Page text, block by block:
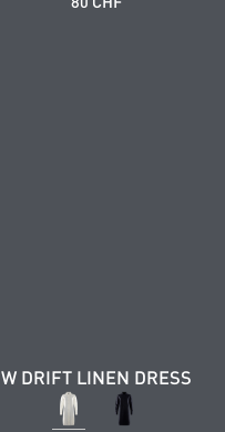
W DRIFT LINEN DRESS